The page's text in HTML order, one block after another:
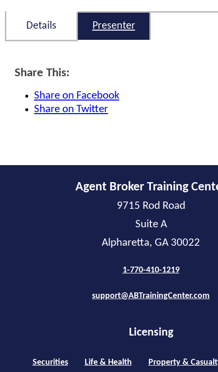
Details Presenter
Share This:
Share on Facebook
Share on Twitter
Agent Broker Training
9715 Rod Road
Suite A
Alpharetta, GA 30022
1-770-410-1219
support@ABTrainingCenter.com
Licensing
Securities Life & Health Property &